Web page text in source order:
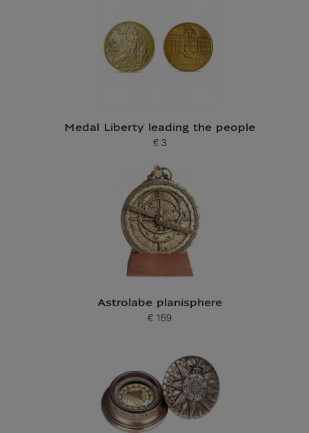
Medal Liberty leading the people
Current price
€ 3
Astrolabe planisphere
Current price
€ 159